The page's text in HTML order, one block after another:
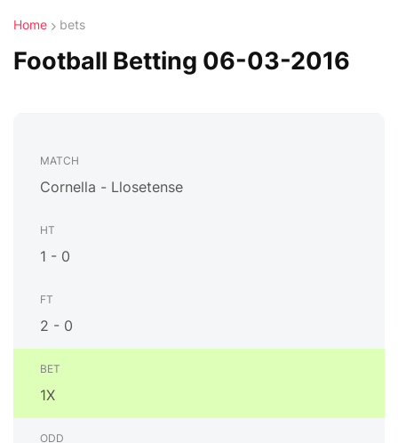
Home bets
Football Betting 06-03-2016
Cornella - Llosetense
1 - 0
2 - 0
1X